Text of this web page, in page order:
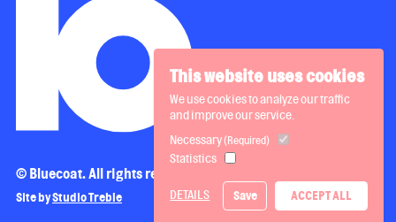
This website uses cookies
We use cookies to analyze our traffic
and improve our service.
Necessary (Required)
Statistics
DETAILS Save ACCEPT ALL
© Bluecoat. All rights reserved.
Site byStudio Treble